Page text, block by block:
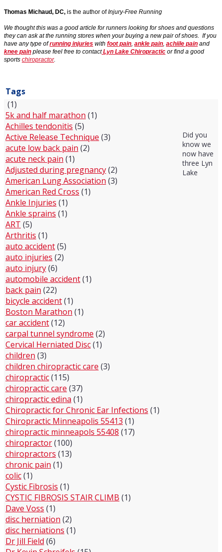
Thomas Michaud, DC, is the author ofInjury-Free Running
We thought this was a good article for runners looking for shoes and questions
they can ask at the running stores when your buying a new pair of shoes. If you
have any type ofrunning injuries with foot pain, ankle pain, achiile pain and
knee pain please feel free to contactLyn Lake Chiropractic or find a good
sports chiropractor.
Tags
(1)
5k and half marathon (1)
Achilles tendonitis (5)
Active Release Technique (3)
acute low back pain (2)
acute neck pain (1)
Adjusted during pregnancy(2)
American Lung Association (3)
American Red Cross (1)
Ankle Injuries (1)
Ankle sprains (1)
ART (5)
Arthritis (1)
auto accident(5)
auto injuries (2)
auto injury(6)
automobile accident(1)
back pain (22)
bicycle accident(1)
Boston Marathon (1)
car accident(12)
carpal tunnel syndrome (2)
Cervical Herniated Disc(1)
children (3)
children chiropractic care (3)
chiropractic(115)
chiropractic care (37)
chiropractic edina (1)
Chiropractic for Chronic Ear Infections (1)
Chiropractic Minneapolis 55413 (1)
chiropractic minneapols 55408 (17)
chiropractor(100)
chiropractors (13)
chronic pain (1)
colic(1)
Cystic Fibrosis (1)
CYSTIC FIBROSIS STAIR CLIMB (1)
Dave Voss (1)
disc herniation (2)
disc herniations (1)
Dr Jill Field (6)
Did you
know we
now have
three Lyn
Lake